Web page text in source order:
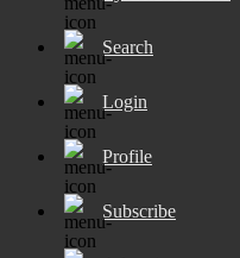
Search
Login
Profile
Subscribe